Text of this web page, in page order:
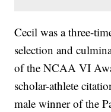
Cecil was a three-
selection and
of the NCAA VI
scholar-athlete
male winner of the